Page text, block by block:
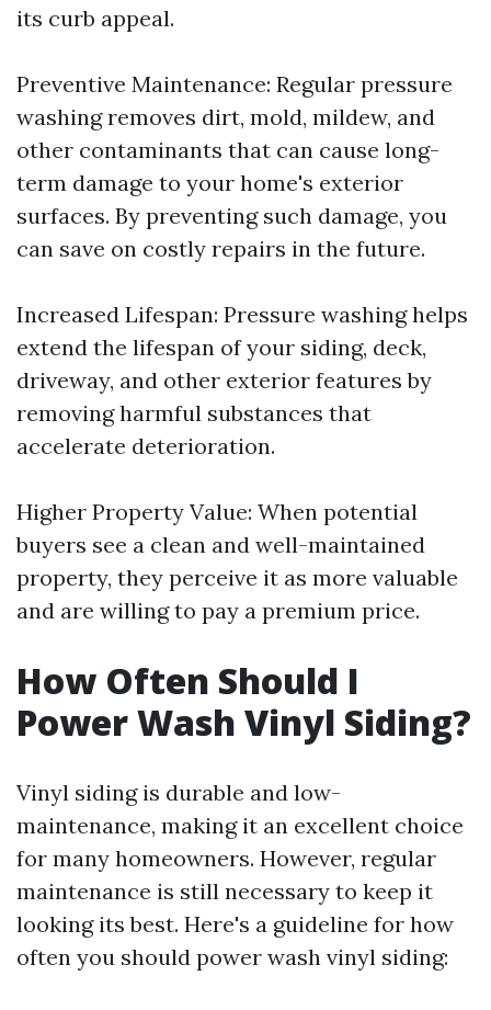
its curb appeal.
Preventive Maintenance: Regular pressure
washing removes dirt, mold, mildew, and
other contaminants that can cause long-
term damage to your home's exterior
surfaces. By preventing such damage, you
can save on costly repairs in the future.
Increased Lifespan: Pressure washing helps
extend the lifespan of your siding, deck,
driveway, and other exterior features by
removing harmful substances that
accelerate deterioration.
Higher Property Value: When potential
buyers see a clean and well-maintained
property, they perceive it as more valuable
and are willing to pay a premium price.
How Often Should I
Power Wash Vinyl Siding?
Vinyl siding is durable and low-
maintenance, making it an excellent choice
for many homeowners. However, regular
maintenance is still necessary to keep it
looking its best. Here's a guideline for how
often you should power wash vinyl siding: